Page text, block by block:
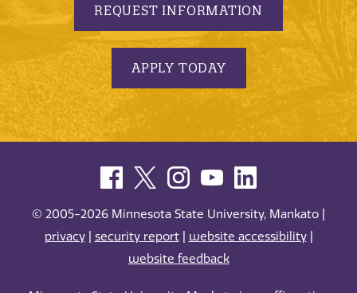
REQUEST INFORMATION
APPLY TODAY
© 2005-2026 Minnesota State University, Mankato |
privacy| security report| website accessibility|
website feedback